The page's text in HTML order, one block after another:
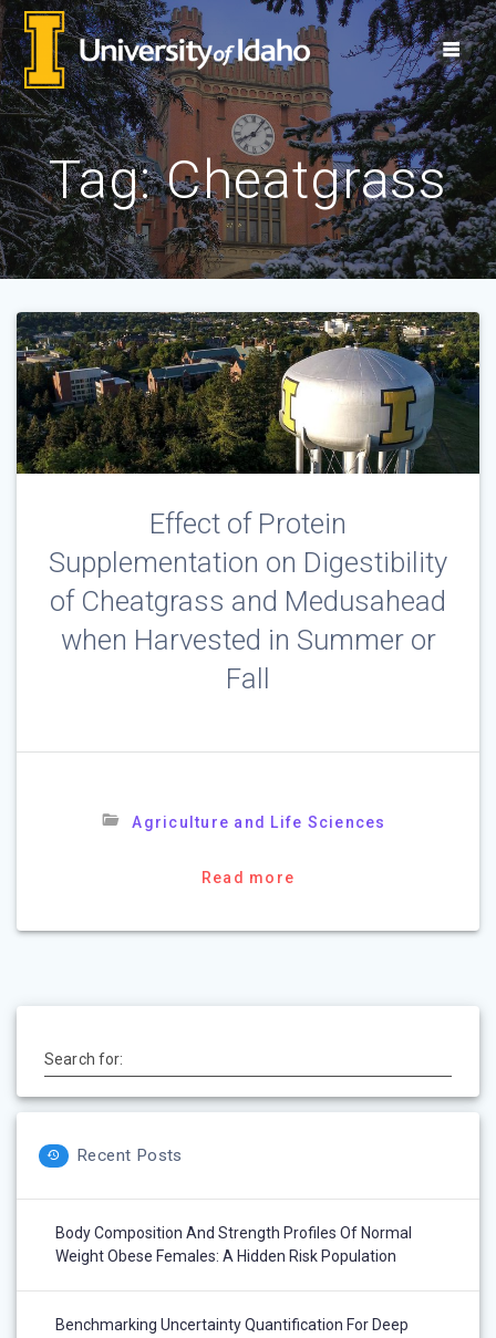
Skip
content
Tag:Cheatgrass
Effect of Protein
Supplementation on Digestibility
of Cheatgrass and Medusahead
when Harvested in Summer or
Fall
Agriculture and Life Sciences
Read more
Search for:
Recent Posts
Body Composition And Strength Profiles Of Normal
Weight Obese Females: A Hidden Risk Population
Benchmarking Uncertainty Quantification For Deep